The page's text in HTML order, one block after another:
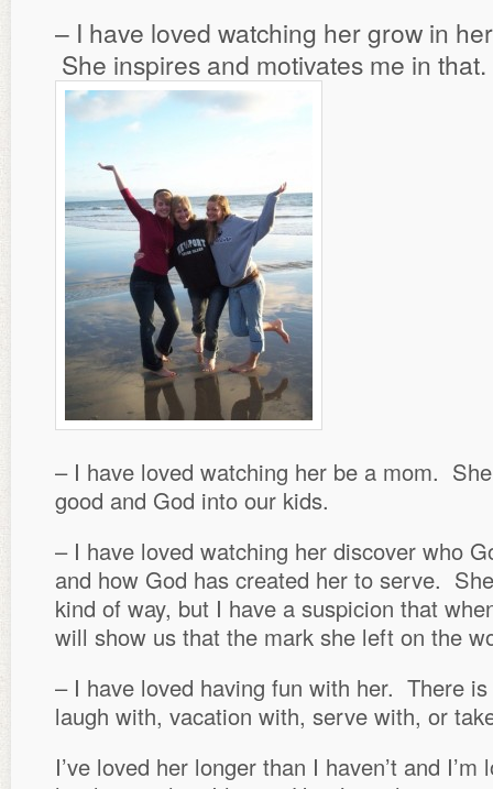
– I have loved watching her grow in
She inspires and motivates me in
– I have loved watching her be a mom.
good and God into our kids.
– I have loved watching her discover who
and how God has created her to serve.
kind of way, but I have a suspicion that
will show us that the mark she left on the
– I have loved having fun with her. There
laugh with, vacation with, serve with, or
I’ve loved her longer than I haven’t and